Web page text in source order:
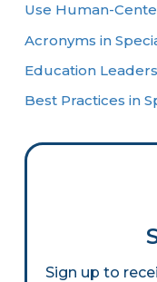
Use Human-
Acronyms in
Education
Best Practices in
Sign up to